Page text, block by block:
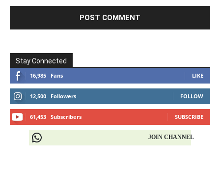
Stay Connected
16,985 Fans LIKE
12,500 Followers FOLLOW
61,453 Subscribers SUBSCRIBE
JOIN CHANNEL